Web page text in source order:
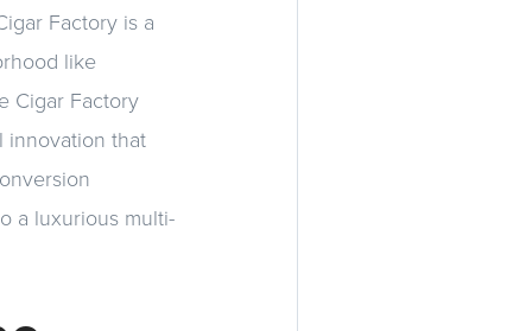
Factory is a
like
Cigar Factory
innovation that
a luxurious multi-